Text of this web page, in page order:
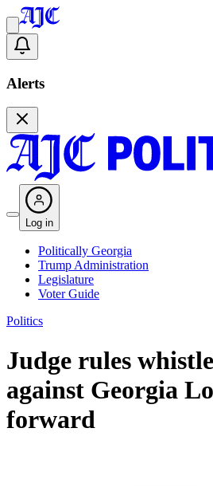
Alerts
Log in
Politically Georgia
Trump Administration
Legislature
Voter Guide
Politics
Judge rules
against Georgia
forward